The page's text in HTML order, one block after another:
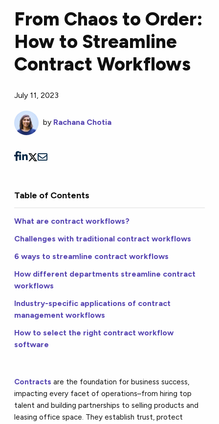
From Chaos to Order:
How to Streamline
Contract Workflows
July 11, 2023
by Rachana Chotia
Table of Contents
What are contract workflows?
Challenges with traditional contract workflows
6 ways to streamline contract workflows
How different departments streamline contract
workflows
Industry-specific applications of contract
management workflows
How to select the right contract workflow
software
Contracts are the foundation for business success,
impacting every facet of operations–from hiring top
talent and building partnerships to selling products and
leasing office space. They establish trust, protect